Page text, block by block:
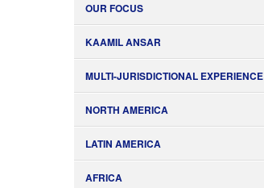
OUR FOCUS
KAAMIL ANSAR
MULTI-JURISDICTIONAL EXPERIENCE
NORTH AMERICA
LATIN AMERICA
AFRICA